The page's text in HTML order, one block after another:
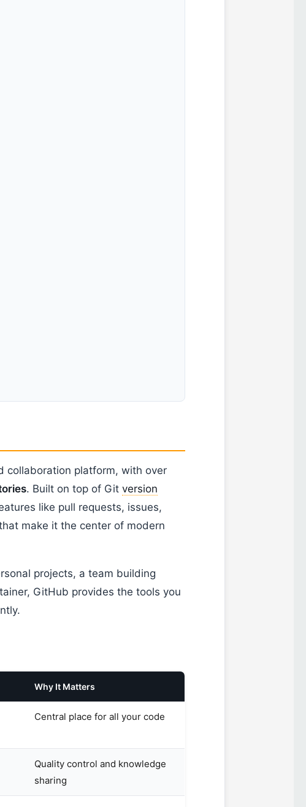
collaboration platform, with over
. Built on top of Git version
like pull requests, issues,
make it the center of modern
projects, a team building
GitHub provides the tools you
Why It Matters
Central place for all your code
Quality control and knowledge
sharing